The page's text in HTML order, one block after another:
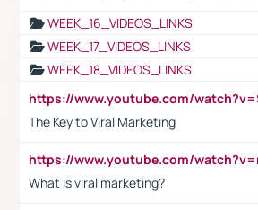
WEEK_16_VIDEOS_LINKS
WEEK_17_VIDEOS_LINKS
WEEK_18_VIDEOS_LINKS
The Key to Viral Marketing
What is viral marketing?